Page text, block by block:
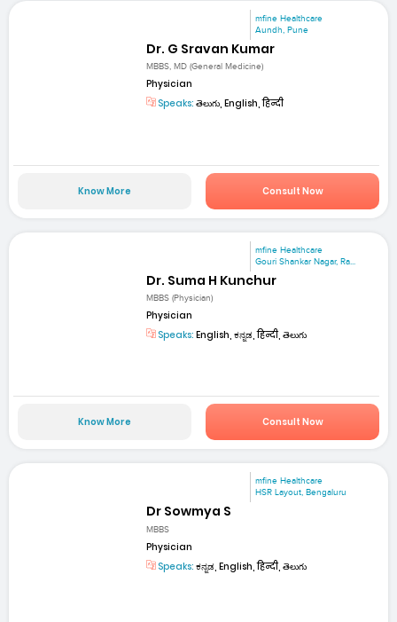
mfine Healthcare
Aundh, Pune
Dr. G Sravan Kumar
MBBS, MD (General Medicine)
Physician
Speaks: తెలుగు, English, हिन्दी
Know More Consult Now
mfine Healthcare
Gouri Shankar Nagar, Ra...
Dr. Suma H Kunchur
MBBS (Physician)
Physician
Speaks: English, ಕನ್ನಡ, हिन्दी, తెలుగు
Know More Consult Now
mfine Healthcare
HSR Layout, Bengaluru
Dr Sowmya S
MBBS
Physician
Speaks: ಕನ್ನಡ, English, हिन्दी, తెలుగు